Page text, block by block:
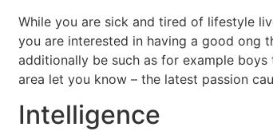
While you are sick and tired of lifestyle
you are interested in having a good ong
additionally be such as for example
area let you know – the latest passion
Intelligence